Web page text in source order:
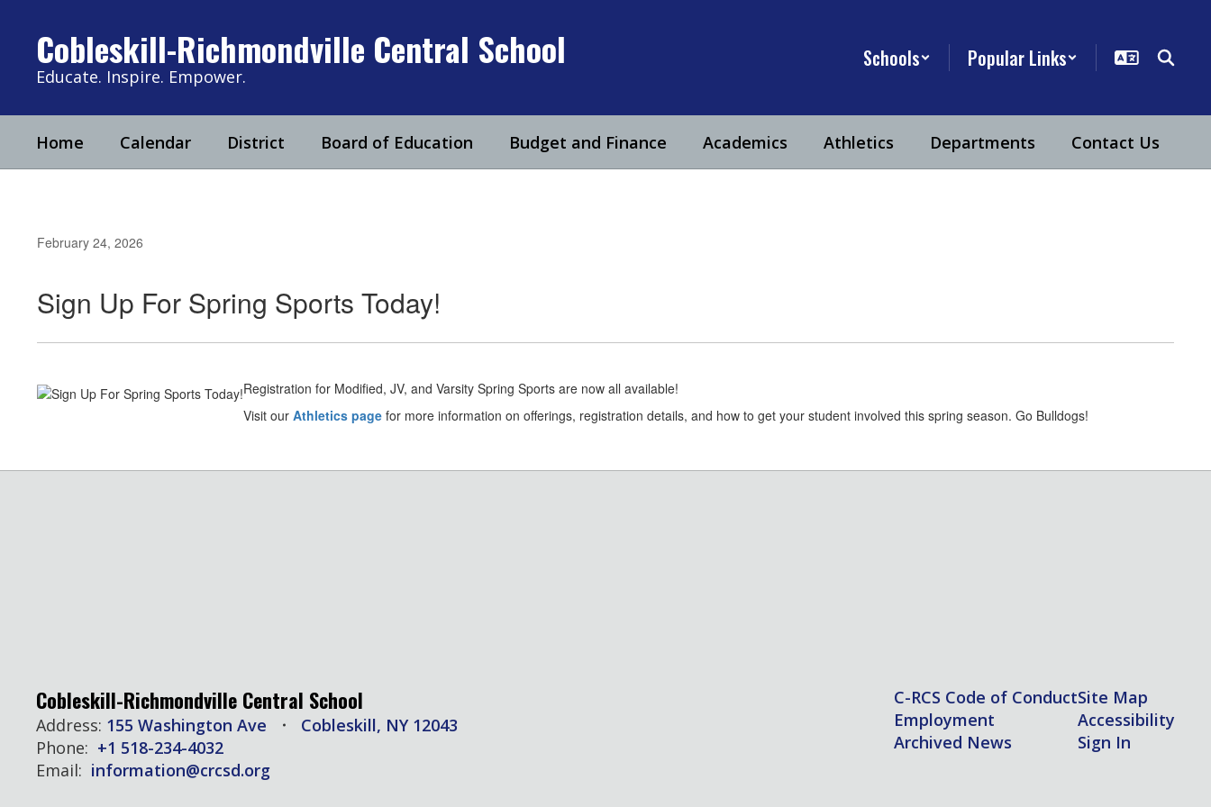
contentCobleskill-Richmondville Central School
Educate. Inspire. Empower.
Schools Popular Links
Home Calendar District Board of Education Budget and Finance Academics Athletics Departments Contact Us
February 24, 2026
Sign Up For Spring Sports Today!
Registration for Modified, JV, and Varsity Spring Sports are now all available!
Visit our Athletics page for more information on offerings, registration details, and how to get your student involved this spring season. Go Bulldogs!
Cobleskill-Richmondville Central School
Address: 155 Washington Ave
Cobleskill, NY 12043
Phone: +1 518-234-4032
Email: information@crcsd.org
C-RCS Code of Conduct
Employment
Archived News
Site Map
Accessibility
Sign In